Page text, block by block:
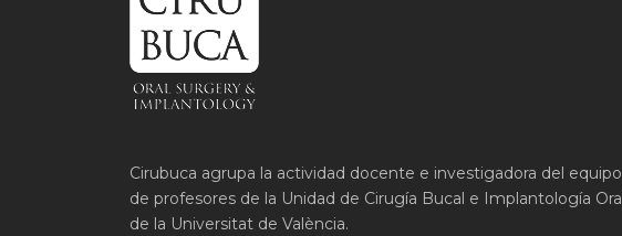
Cirubuca agrupa la actividad docente e investigadora del equipo
de profesores de la Unidad de Cirugía Bucal e Implantología Oral
de la Universitat de València.